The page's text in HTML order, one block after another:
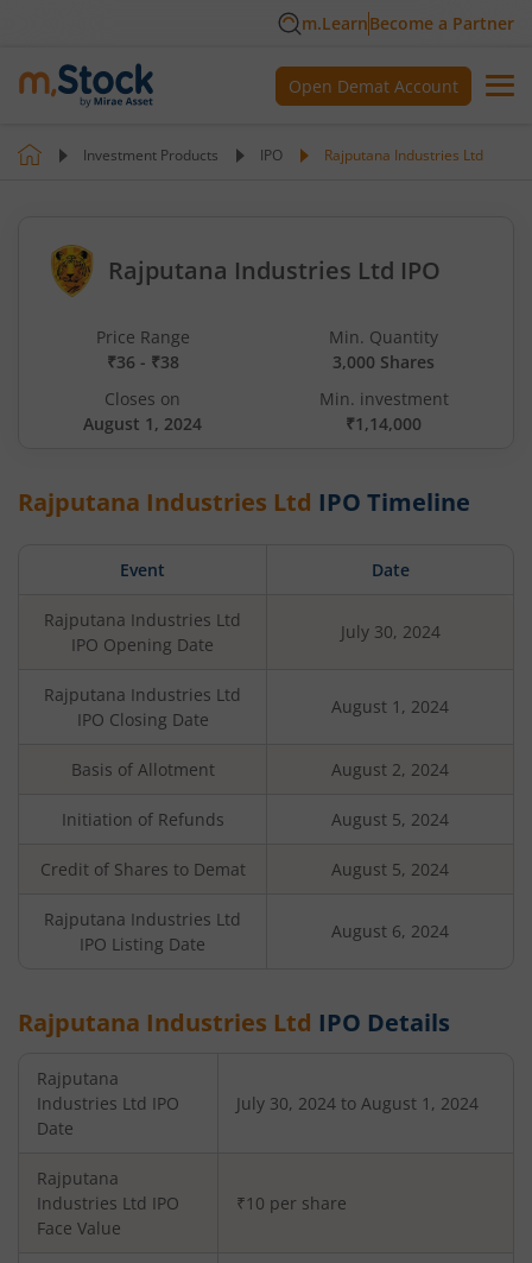
m.LearnBecome a Partner
Open Demat Account
Investment Products IPO Rajputana Industries Ltd
Rajputana Industries Ltd IPO
Price Range
₹36 - ₹38
Min. Quantity
3,000 Shares
Closes on
August 1, 2024
Min. investment
₹1,14,000
Rajputana Industries Ltd IPO Timeline
Event Date
Rajputana Industries Ltd
IPO Opening Date
July 30, 2024
Rajputana Industries Ltd
IPO Closing Date
August 1, 2024
Basis of Allotment August 2, 2024
Initiation of Refunds August 5, 2024
Credit of Shares to Demat August 5, 2024
Rajputana Industries Ltd
IPO Listing Date
August 6, 2024
Rajputana Industries Ltd IPO Details
Rajputana
Industries Ltd IPO
Date
July 30, 2024 to August 1, 2024
Rajputana
Industries Ltd IPO
Face Value
₹10 per share